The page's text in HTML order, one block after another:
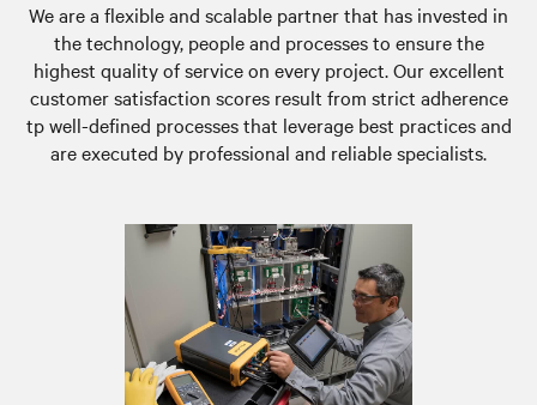
We are a flexible and scalable partner that has invested in
the technology, people and processes to ensure the
highest quality of service on every project. Our excellent
customer satisfaction scores result from strict adherence
tp well-defined processes that leverage best practices and
are executed by professional and reliable specialists.